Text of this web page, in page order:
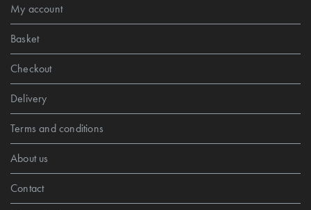
My account
Basket
Checkout
Delivery
Terms and conditions
About us
Contact